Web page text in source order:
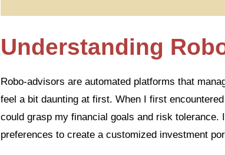
Understanding
Robo-advisors are automated platforms that
feel a bit daunting at first. When I first
could grasp my financial goals and risk
preferences to create a customized investment